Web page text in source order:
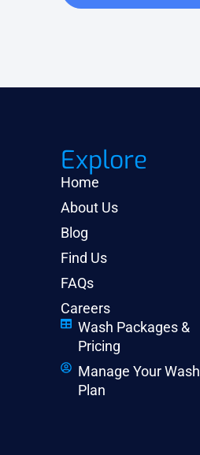
Explore
Home
About Us
Blog
Find Us
FAQs
Careers
Wash Packages &
Pricing
Manage Your Wash
Plan